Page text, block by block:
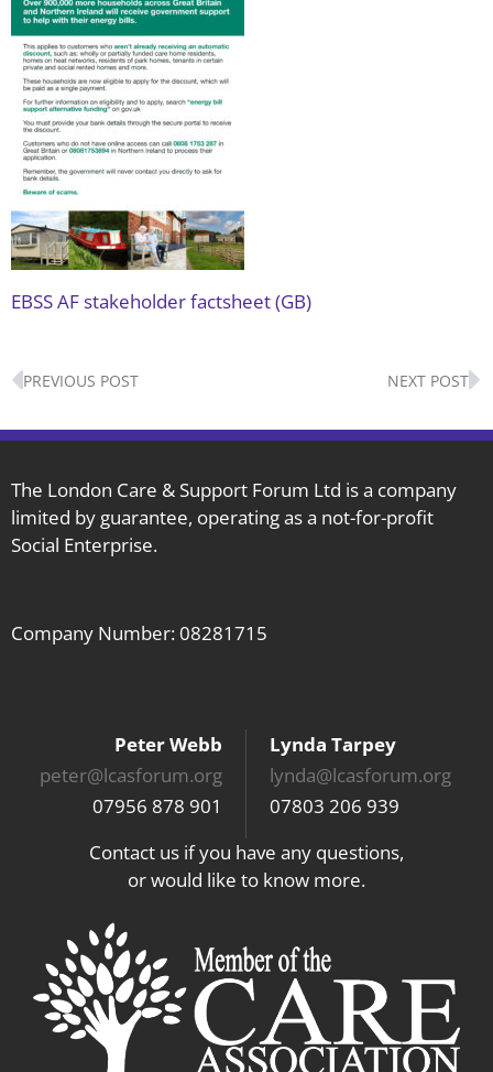
EBSS AF stakeholder factsheet (GB)
Prev
PREVIOUS POST NEXT POST
The London Care & Support Forum Ltd is a company
limited by guarantee, operating as a not-for-profit
Social Enterprise.
Company Number: 08281715
Peter Webb
peter@lcasforum.org
07956 878 901
Lynda Tarpey
lynda@lcasforum.org
07803 206 939
Contact us if you have any questions,
or would like to know more.